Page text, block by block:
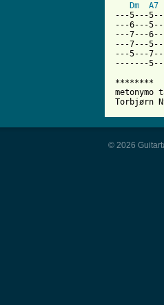
Dm
A7
---5---
---6---
---7---
---7---
---5---
-------
********
metonymo
Torbjørn
© 2026